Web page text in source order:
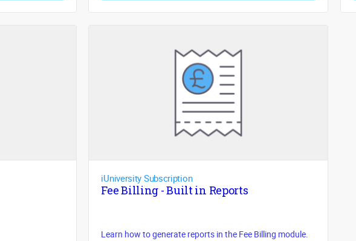
iUniversity Subscription
Fee Billing - Built in Reports
Learn how to generate reports in the Fee Billing module.